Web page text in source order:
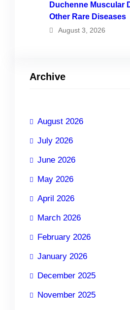
Duchenne Muscular
Other Rare Diseases
August 3, 2026
Archive
August 2026
July 2026
June 2026
May 2026
April 2026
March 2026
February 2026
January 2026
December 2025
November 2025